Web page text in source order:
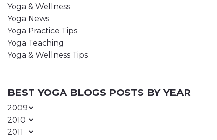
Yoga & Wellness
Yoga News
Yoga Practice Tips
Yoga Teaching
Yoga & Wellness Tips
BEST YOGA BLOGS POSTS BY YEAR
2009
2010
2011